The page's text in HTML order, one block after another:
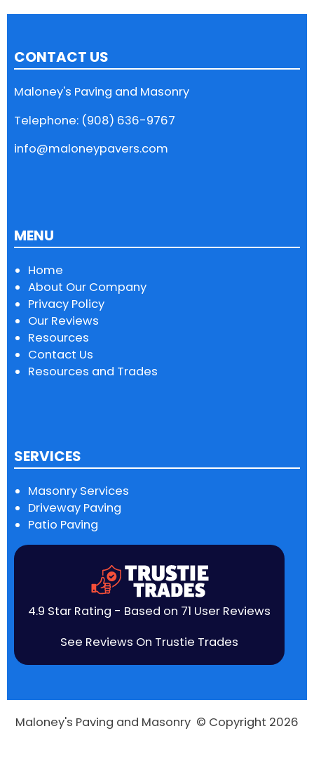
CONTACT US
Maloney's Paving and Masonry
Telephone: (908) 636-9767
info@maloneypavers.com
MENU
Home
About Our Company
Privacy Policy
Our Reviews
Resources
Contact Us
Resources and Trades
SERVICES
Masonry Services
Driveway Paving
Patio Paving
4.9 Star Rating - Based on 71 User Reviews
See Reviews On Trustie Trades
Maloney's Paving and Masonry © Copyright 2026